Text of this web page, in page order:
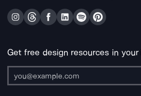
Get free design resources in your